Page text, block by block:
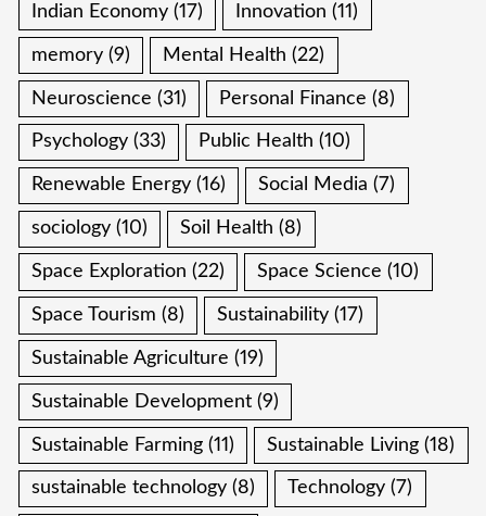
Indian Economy (17) Innovation (11)
memory (9) Mental Health (22)
Neuroscience (31) Personal Finance (8)
Psychology (33) Public Health (10)
Renewable Energy (16) Social Media (7)
sociology (10) Soil Health (8)
Space Exploration (22) Space Science (10)
Space Tourism (8) Sustainability (17)
Sustainable Agriculture (19)
Sustainable Development (9)
Sustainable Farming (11) Sustainable Living (18)
sustainable technology (8) Technology (7)